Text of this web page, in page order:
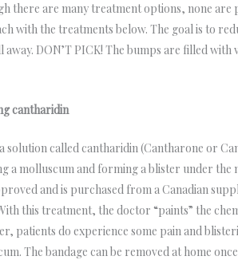
there are many treatment options, none are
with the treatments below. The goal is to
away. DON’T PICK! The bumps are filled
cantharidin
solution called cantharidin (Cantharone or
a molluscum and forming a blister under the
and is purchased from a Canadian
this treatment, the doctor “paints” the
patients do experience some pain and
The bandage can be removed at home